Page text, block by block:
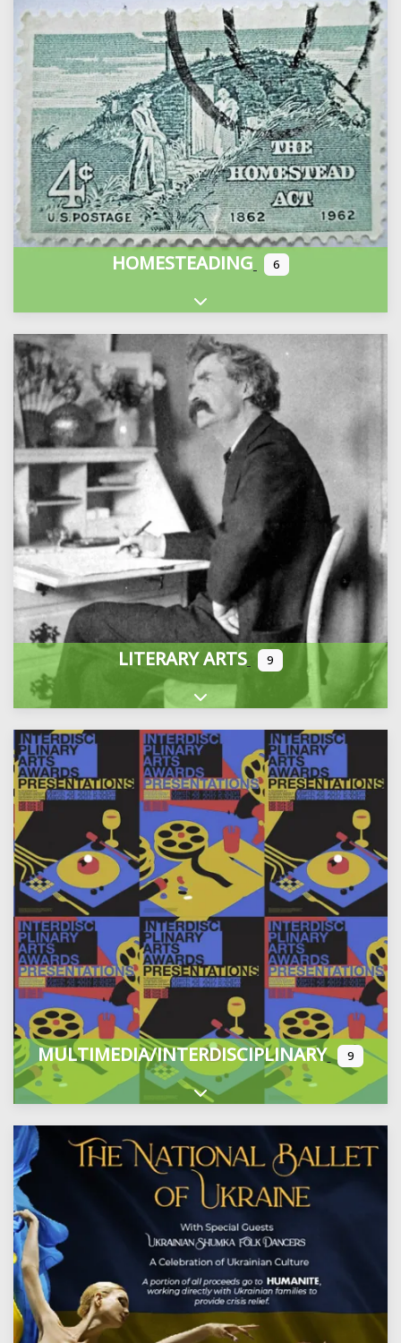
HOMESTEADING 6
Expand sub-categories
LITERARY ARTS 9
Expand sub-categories
MULTIMEDIA/INTERDISCIPLINARY 9
Expand sub-categories